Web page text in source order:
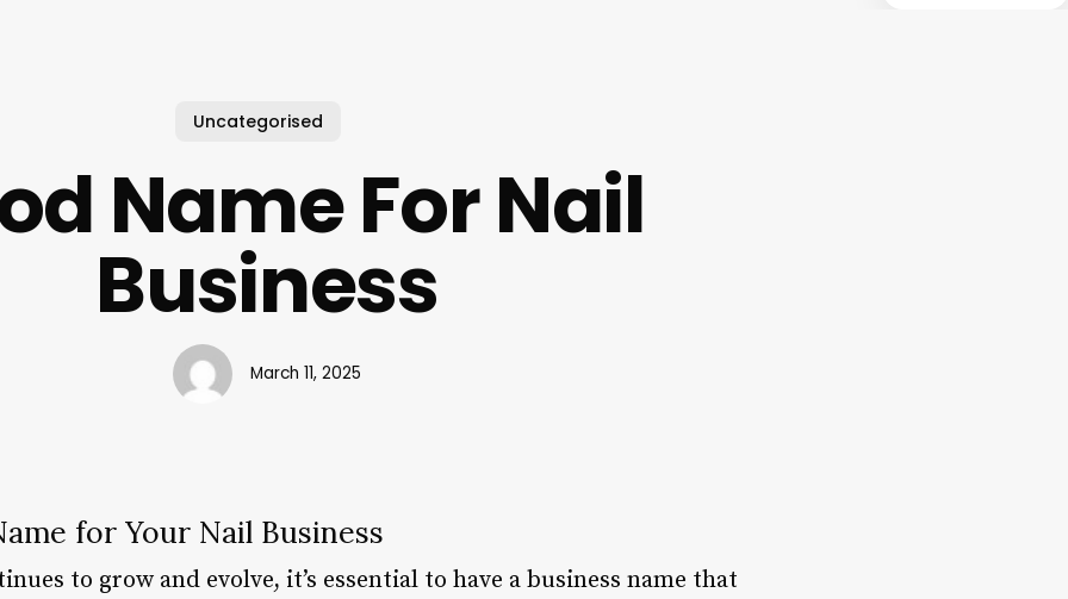
Uncategorised
Name For Nail
Business
March 11, 2025
for Your Nail Business
to grow and evolve, it’s essential to have a business name that